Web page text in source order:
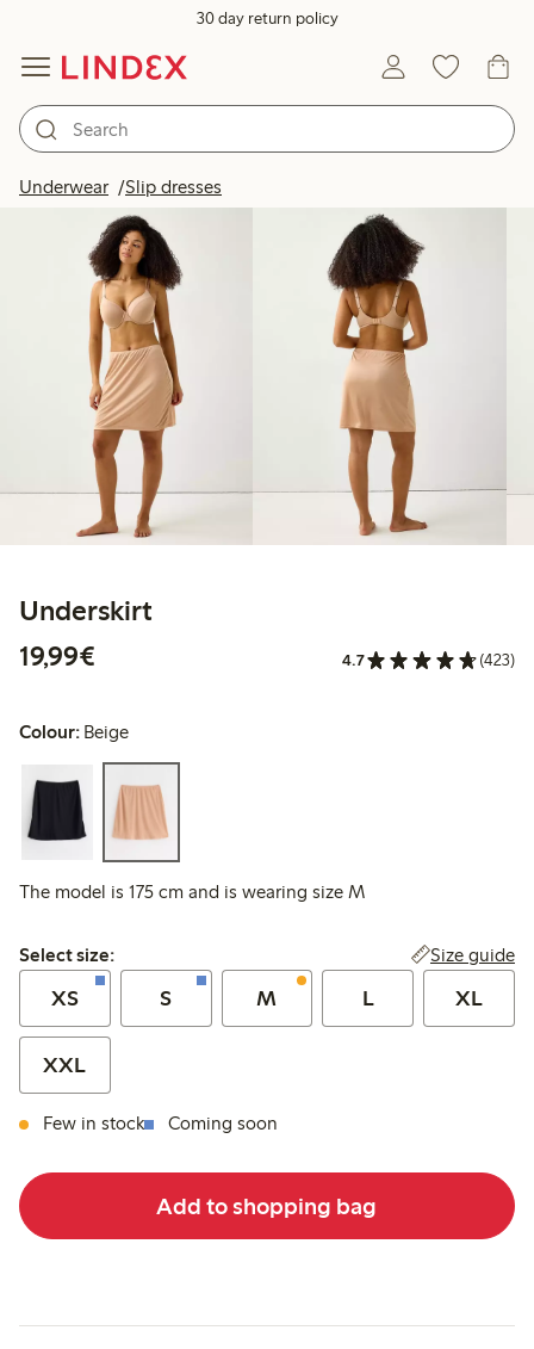
30 day return policy
Underwear Slip dresses
Underskirt
19,99€
4.7 (423)
Colour: Beige
The model is 175 cm and is wearing size M
Select size:
Select size: Size guide
XS S M L XL
XXL
Few in stock Coming soon
Add to shopping bag